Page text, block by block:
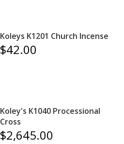
Koleys K1201 Church Incense
$42.00
Koley's K1040 Processional
Cross
$2,645.00